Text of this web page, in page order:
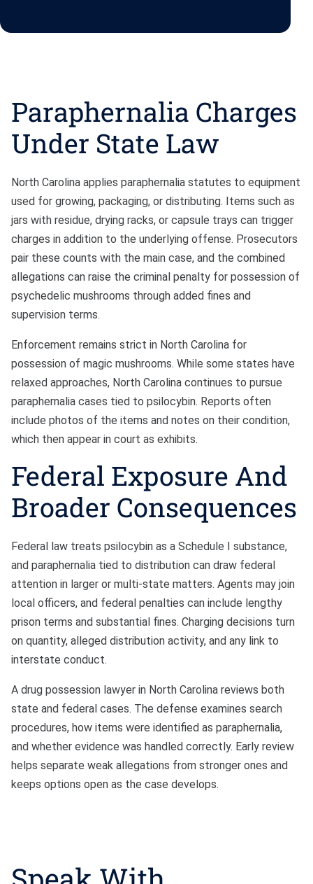
Paraphernalia Charges
Under State Law
North Carolina applies paraphernalia statutes to equipment
used for growing, packaging, or distributing. Items such as
jars with residue, drying racks, or capsule trays can trigger
charges in addition to the underlying offense. Prosecutors
pair these counts with the main case, and the combined
allegations can raise the criminal penalty for possession of
psychedelic mushrooms through added fines and
supervision terms.
Enforcement remains strict in North Carolina for
possession of magic mushrooms. While some states have
relaxed approaches, North Carolina continues to pursue
paraphernalia cases tied to psilocybin. Reports often
include photos of the items and notes on their condition,
which then appear in court as exhibits.
Federal Exposure And
Broader Consequences
Federal law treats psilocybin as a Schedule I substance,
and paraphernalia tied to distribution can draw federal
attention in larger or multi-state matters. Agents may join
local officers, and federal penalties can include lengthy
prison terms and substantial fines. Charging decisions turn
on quantity, alleged distribution activity, and any link to
interstate conduct.
A drug possession lawyer in North Carolina reviews both
state and federal cases. The defense examines search
procedures, how items were identified as paraphernalia,
and whether evidence was handled correctly. Early review
helps separate weak allegations from stronger ones and
keeps options open as the case develops.